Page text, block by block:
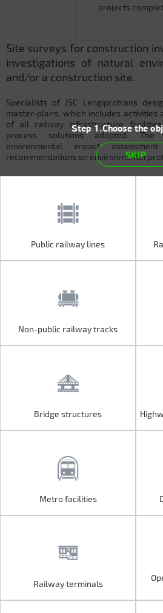
projects
Site surveys for construction
investigations of natural
and/or a construction site.
Specialists of JSC Lengiprotrans
master-plans, which includes activities
of all railway infrastructure
process solutions adopted.
environmental impact
recommendations on environmental
Step 1.Choose the
SKIP
Public railway lines
Non-public railway tracks
Bridge structures
Metro facilities
Railway terminals